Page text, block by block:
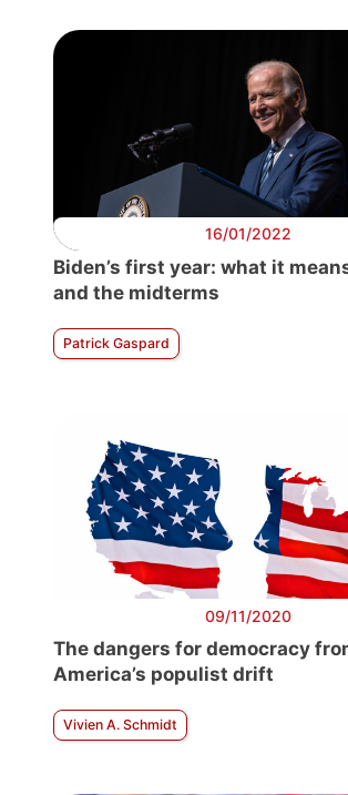
16/01/2022
Biden’s first year: what it
and the midterms
Patrick Gaspard
09/11/2020
The dangers for democracy
America’s populist drift
Vivien A. Schmidt